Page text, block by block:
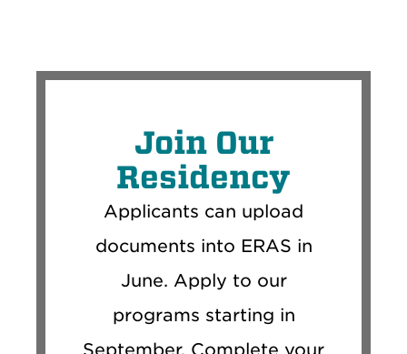
Join Our
Residency
Applicants can upload
documents into ERAS in
June. Apply to our
programs starting in
September. Complete your